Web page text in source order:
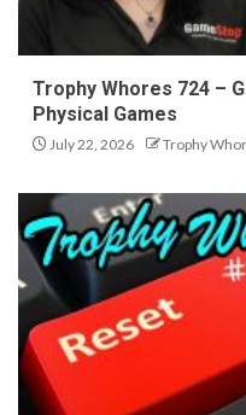
Trophy Whores 724 –
Physical Games
July 22, 2026 Trophy